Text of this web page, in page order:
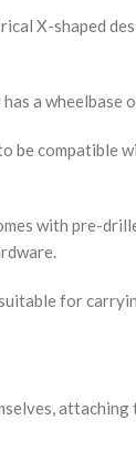
X-shaped
a wheelbase
be compatible
with pre-
for